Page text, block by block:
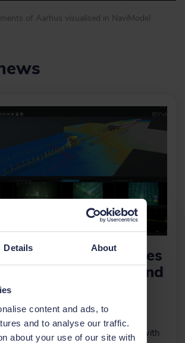
Details About
content and ads, to
and to analyse our traffic.
about your use of our site with
of Aarhus visualised in NaviModel
4.11 now integrates
Ocean to expand
integration connects NaviModel with